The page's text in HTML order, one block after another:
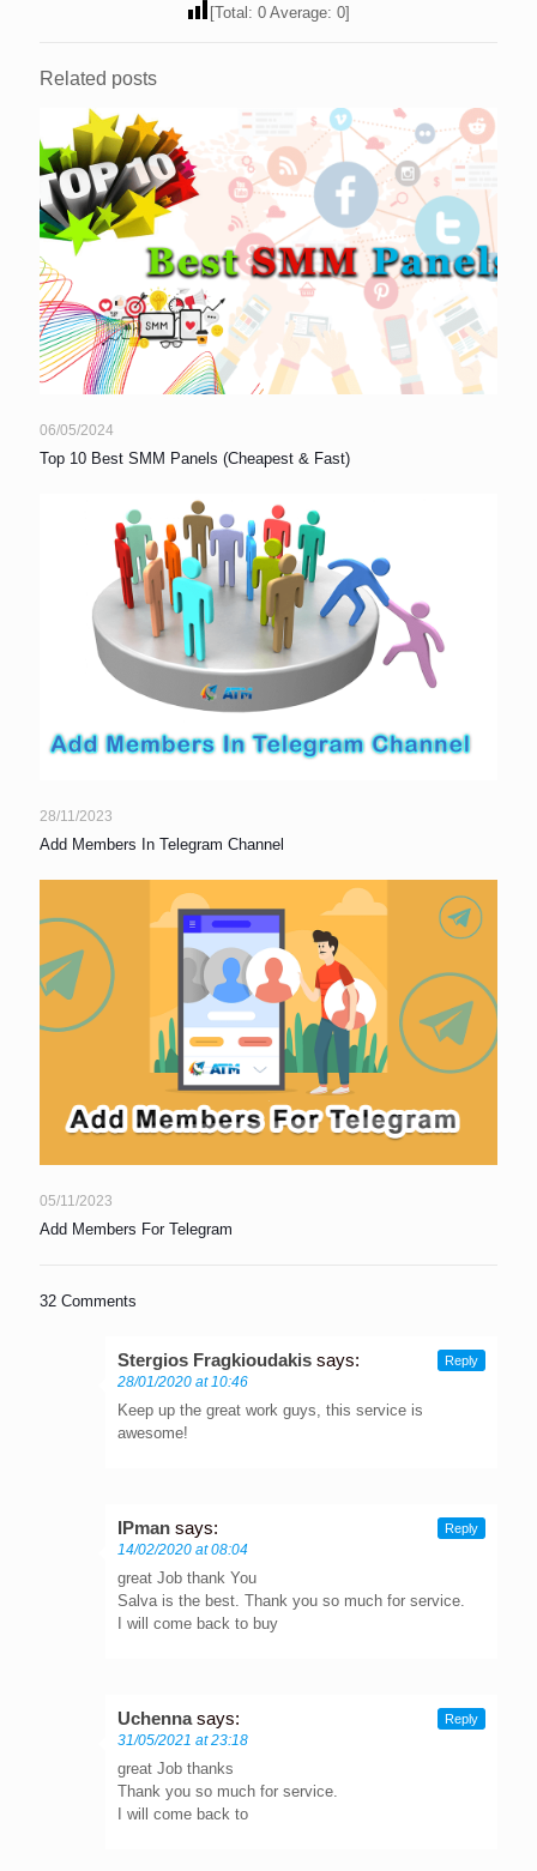
[Total:0 Average:0]
Related posts
06/05/2024
Top 10 Best SMM Panels (Cheapest & Fast)
28/11/2023
Add Members In Telegram Channel
05/11/2023
Add Members For Telegram
32 Comments
Stergios Fragkioudakis says:
28/01/2020 at 10:46
Keep up the great work guys, this service is
awesome!
Reply
IPman says:
14/02/2020 at 08:04
great Job thank You
Salva is the best. Thank you so much for service.
I will come back to buy
Reply
Uchenna says:
31/05/2021 at 23:18
great Job thanks
Thank you so much for service.
I will come back to
Reply